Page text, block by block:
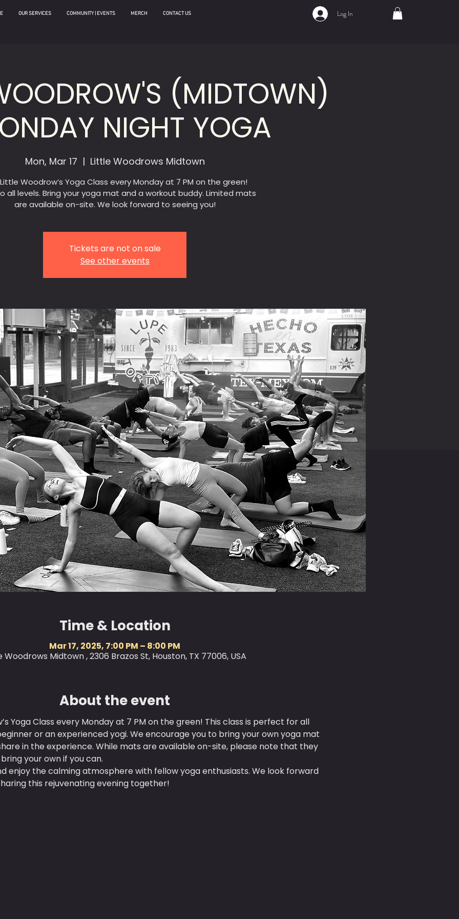
OUR SERVICES COMMUNITY | EVENTS MERCH CONTACT US Log In
(MIDTOWN)
NIGHT YOGA
Mon, Mar 17
  |
Little Woodrows Midtown
Woodrow’s Yoga Class every Monday at 7 PM on the green!
all levels. Bring your yoga mat and a workout buddy. Limited mats
are available on-site. We look forward to seeing you!
Tickets are not on sale
See other events
Time & Location
Mar 17, 2025, 7:00 PM – 8:00 PM
Woodrows Midtown , 2306 Brazos St, Houston, TX 77006, USA
About the event
Yoga Class every Monday at 7 PM on the green! This class is perfect for all
or an experienced yogi. We encourage you to bring your own yoga mat
in the experience. While mats are available on-site, please note that they
your own if you can.
enjoy the calming atmosphere with fellow yoga enthusiasts. We look forward
this rejuvenating evening together!